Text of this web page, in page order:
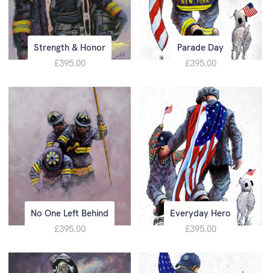
Strength & Honor
£395.00
Parade Day
£395.00
No One Left Behind
£395.00
Everyday Hero
£395.00